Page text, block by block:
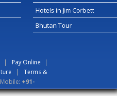
Hotels in Jim Corbett
Bhutan Tour
| Pay Online |
| Terms &
+91-